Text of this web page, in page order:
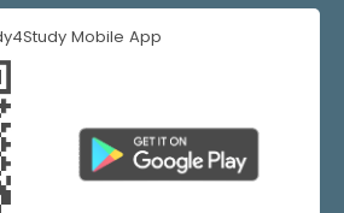
Mobile App